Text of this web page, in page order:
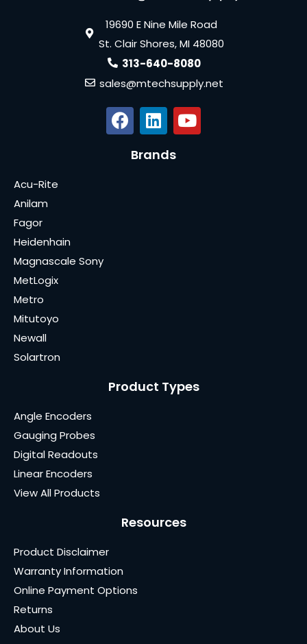
19690 E Nine Mile Road
St. Clair Shores, MI 48080
313-640-8080
sales@mtechsupply.net
Brands
Acu-Rite
Anilam
Fagor
Heidenhain
Magnascale Sony
MetLogix
Metro
Mitutoyo
Newall
Solartron
Product Types
Angle Encoders
Gauging Probes
Digital Readouts
Linear Encoders
View All Products
Resources
Product Disclaimer
Warranty Information
Online Payment Options
Returns
About Us